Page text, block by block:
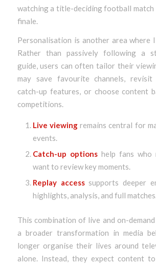
watching a title-deciding football match
finale.
Personalisation is another area where
Rather than passively following a
guide, users can often tailor their
may save favourite channels, revisit
catch-up features, or choose content
competitions.
Live viewingremains central for
events.
Catch-up optionshelp fans who
want to review key moments.
Replay accesssupports deeper
highlights, analysis, and full
This combination of live and on-
a broader transformation in media
longer organise their lives around
alone. Instead, they expect content